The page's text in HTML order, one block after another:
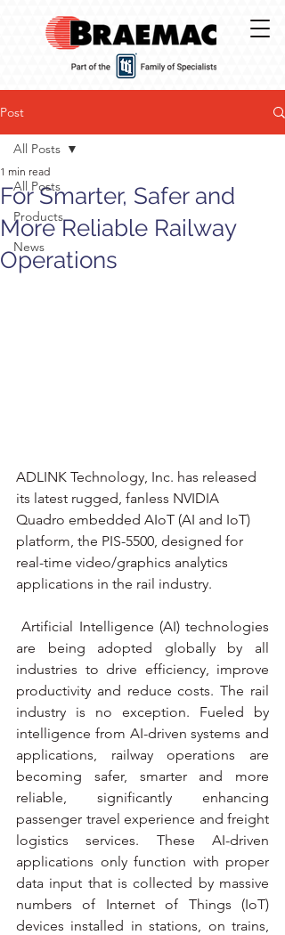
Post
All Posts
Products
News
All Posts
For Smarter, Safer and
More Reliable Railway
Operations
1 min read
ADLINK Technology, Inc. has released
its latest rugged, fanless NVIDIA
Quadro embedded AIoT (AI and IoT)
platform, the PIS-5500, designed for
real-time video/graphics analytics
applications in the rail industry.
Artificial Intelligence (AI) technologies
are being adopted globally by all
industries to drive efficiency, improve
productivity and reduce costs. The rail
industry is no exception. Fueled by
intelligence from AI-driven systems and
applications, railway operations are
becoming safer, smarter and more
reliable, significantly enhancing
passenger travel experience and freight
logistics services. These AI-driven
applications only function with proper
data input that is collected by massive
numbers of Internet of Things (IoT)
devices installed in stations, on trains,